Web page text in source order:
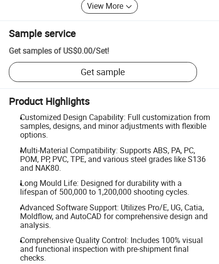
View More
Sample service
Get samples of US$0.00/Set!
Get sample
Product Highlights
Customized Design Capability: Full customization from
samples, designs, and minor adjustments with flexible
options.
Multi-Material Compatibility: Supports ABS, PA, PC,
POM, PP, PVC, TPE, and various steel grades like S136
and NAK80.
Long Mould Life: Designed for durability with a
lifespan of 500,000 to 1,200,000 shooting cycles.
Advanced Software Support: Utilizes Pro/E, UG, Catia,
Moldflow, and AutoCAD for comprehensive design and
analysis.
Comprehensive Quality Control: Includes 100% visual
and functional inspection with pre-shipment final
checks.